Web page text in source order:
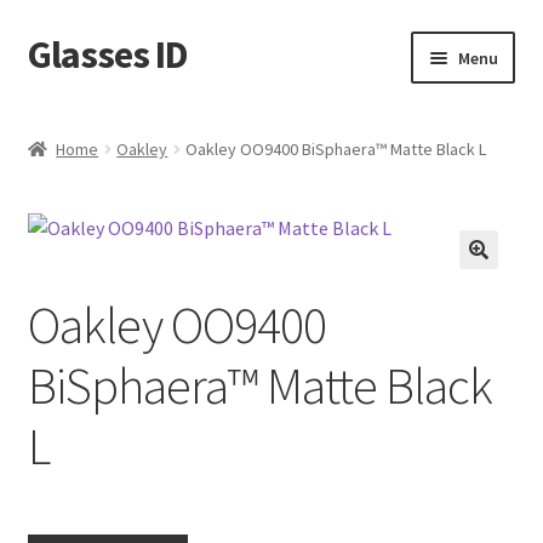
Skip
to
Skip
to
Glasses ID Menu
Home Oakley Oakley OO9400 BiSphaera™️ Matte Black L
Oakley OO9400
BiSphaera™️ Matte Black
L